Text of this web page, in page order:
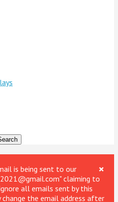
×
is being sent to our
claiming to
all emails sent by this
change the email address after